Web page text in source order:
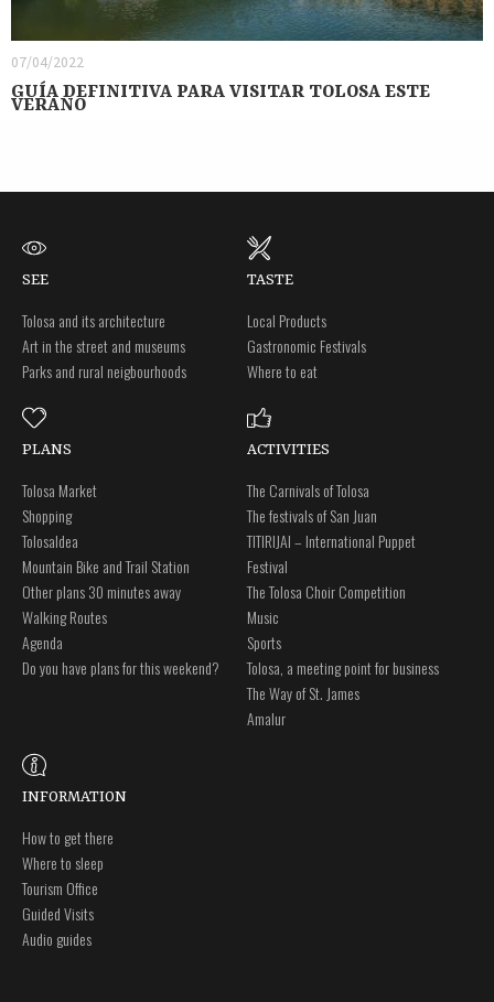
07/04/2022
GUÍA DEFINITIVA PARA VISITAR TOLOSA ESTE
VERANO
SEE
Tolosa and its architecture
Art in the street and museums
Parks and rural neigbourhoods
TASTE
Local Products
Gastronomic Festivals
Where to eat
PLANS
Tolosa Market
Shopping
Tolosaldea
Mountain Bike and Trail Station
Other plans 30 minutes away
Walking Routes
Agenda
Do you have plans for this weekend?
ACTIVITIES
The Carnivals of Tolosa
The festivals of San Juan
TITIRIJAI – International Puppet
Festival
The Tolosa Choir Competition
Music
Sports
Tolosa, a meeting point for business
The Way of St. James
Amalur
INFORMATION
How to get there
Where to sleep
Tourism Office
Guided Visits
Audio guides